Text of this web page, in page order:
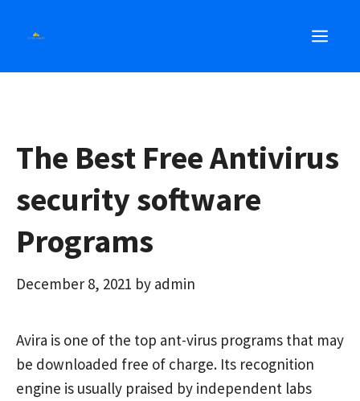
The Best Free Antivirus
security software
Programs
December 8, 2021 by admin
Avira is one of the top ant-virus programs that may
be downloaded free of charge. Its recognition
engine is usually praised by independent labs